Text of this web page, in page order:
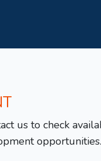
us to check
opportunities.